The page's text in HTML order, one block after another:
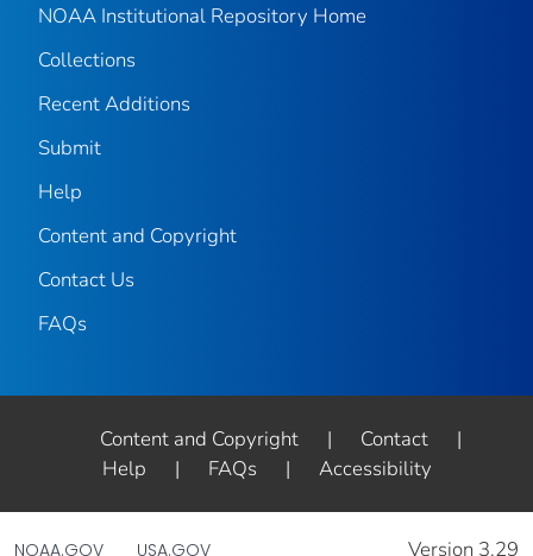
NOAA Institutional Repository Home
Collections
Recent Additions
Submit
Help
Content and Copyright
Contact Us
FAQs
Content and Copyright | Contact
|
Help
| FAQs | Accessibility
NOAA.GOV USA.GOV Version 3.29